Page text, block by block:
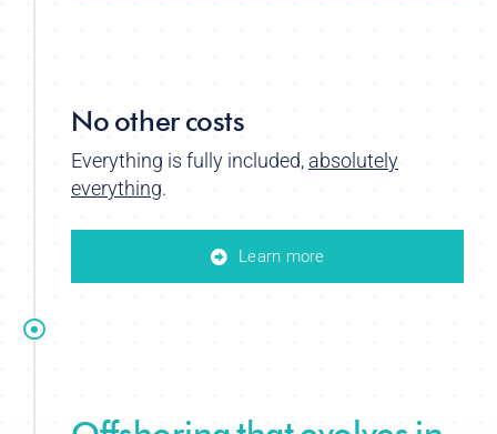
No other costs
Everything is fully included, absolutely
everything.
Learn more